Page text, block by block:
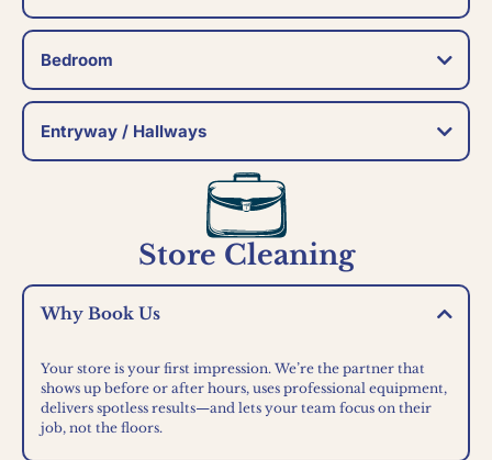
Bedroom
Entryway / Hallways
Store Cleaning
Why Book Us
Your store is your first impression. We’re the partner that
shows up before or after hours, uses professional equipment,
delivers spotless results—and lets your team focus on their
job, not the floors.